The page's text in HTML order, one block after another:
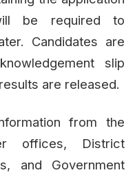
be required to
Candidates are
slip
are released.
from the
offices, District
and Government